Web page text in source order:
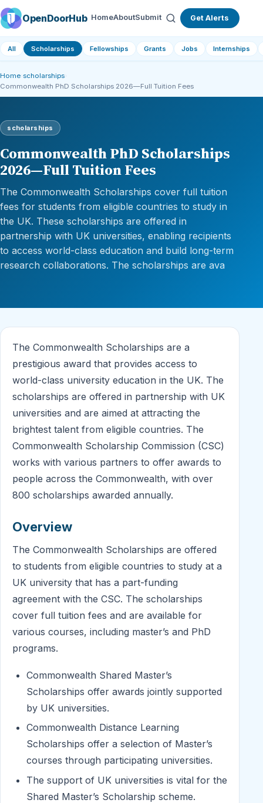
OpenDoorHub HomeAboutSubmit Get Alerts
All Scholarships Fellowships Grants Jobs Internships
Home scholarships
Commonwealth PhD Scholarships 2026—Full Tuition Fees
scholarships
Commonwealth PhD Scholarships
2026—Full Tuition Fees
The Commonwealth Scholarships cover full tuition
fees for students from eligible countries to study in
the UK. These scholarships are offered in
partnership with UK universities, enabling recipients
to access world-class education and build long-term
research collaborations. The scholarships are ava
The Commonwealth Scholarships are a
prestigious award that provides access to
world-class university education in the UK. The
scholarships are offered in partnership with UK
universities and are aimed at attracting the
brightest talent from eligible countries. The
Commonwealth Scholarship Commission (CSC)
works with various partners to offer awards to
people across the Commonwealth, with over
800 scholarships awarded annually.
Overview
The Commonwealth Scholarships are offered
to students from eligible countries to study at a
UK university that has a part-funding
agreement with the CSC. The scholarships
cover full tuition fees and are available for
various courses, including master’s and PhD
programs.
Commonwealth Shared Master’s
Scholarships offer awards jointly supported
by UK universities.
Commonwealth Distance Learning
Scholarships offer a selection of Master’s
courses through participating universities.
The support of UK universities is vital for the
Shared Master’s Scholarship scheme.